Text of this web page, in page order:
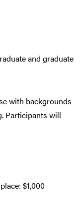
and graduate
with backgrounds
Participants will
$1,000